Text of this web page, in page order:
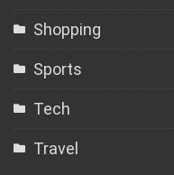
Shopping
Sports
Tech
Travel